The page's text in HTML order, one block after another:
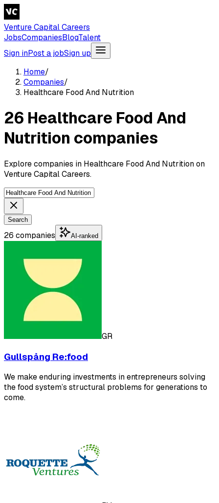
Venture Capital Careers
JobsCompaniesBlogTalent
Sign inPost a jobSign up
Home/
Companies/
Healthcare Food And Nutrition
26 Healthcare Food And
Nutrition companies
Explore companies in Healthcare Food And Nutrition on
Venture Capital Careers.
Search
26 companies AI-ranked
GR
Gullspång Re:food
We make enduring investments in entrepreneurs solving
the food system’s structural problems for generations to
come.